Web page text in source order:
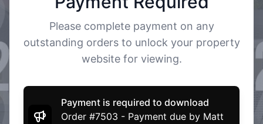
Please complete payment on any
outstanding orders to unlock your property
website for viewing.
Payment is required to download
Order #7503 - Payment due by Matt